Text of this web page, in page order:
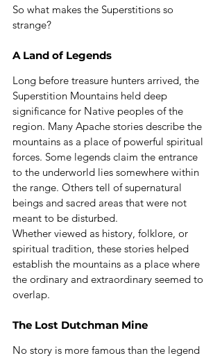
So what makes the Superstitions so
strange?
A Land of Legends
Long before treasure hunters arrived, the
Superstition Mountains held deep
significance for Native peoples of the
region. Many Apache stories describe the
mountains as a place of powerful spiritual
forces. Some legends claim the entrance
to the underworld lies somewhere within
the range. Others tell of supernatural
beings and sacred areas that were not
meant to be disturbed.
Whether viewed as history, folklore, or
spiritual tradition, these stories helped
establish the mountains as a place where
the ordinary and extraordinary seemed to
overlap.
The Lost Dutchman Mine
No story is more famous than the legend